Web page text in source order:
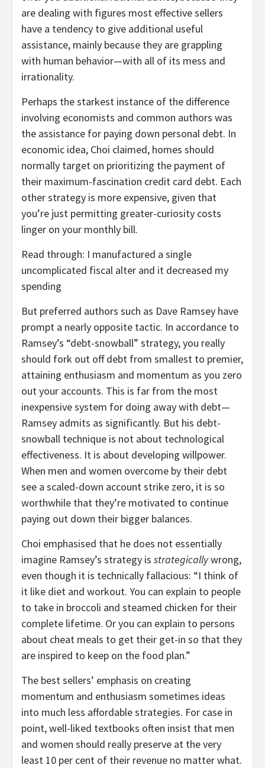
are dealing with figures most effective sellers
have a tendency to give additional useful
assistance, mainly because they are grappling
with human behavior—with all of its mess and
irrationality.
Perhaps the starkest instance of the difference
involving economists and common authors was
the assistance for paying down personal debt. In
economic idea, Choi claimed, homes should
normally target on prioritizing the payment of
their maximum-fascination credit card debt. Each
other strategy is more expensive, given that
you’re just permitting greater-curiosity costs
linger on your monthly bill.
Read through: I manufactured a single
uncomplicated fiscal alter and it decreased my
spending
But preferred authors such as Dave Ramsey have
prompt a nearly opposite tactic. In accordance to
Ramsey’s “debt-snowball” strategy, you really
should fork out off debt from smallest to premier,
attaining enthusiasm and momentum as you zero
out your accounts. This is far from the most
inexpensive system for doing away with debt—
Ramsey admits as significantly. But his debt-
snowball technique is not about technological
effectiveness. It is about developing willpower.
When men and women overcome by their debt
see a scaled-down account strike zero, it is so
worthwhile that they’re motivated to continue
paying out down their bigger balances.
Choi emphasised that he does not essentially
imagine Ramsey’s strategy is strategicallywrong,
even though it is technically fallacious: “I think of
it like diet and workout. You can explain to people
to take in broccoli and steamed chicken for their
complete lifetime. Or you can explain to persons
about cheat meals to get their get-in so that they
are inspired to keep on the food plan.”
The best sellers’ emphasis on creating
momentum and enthusiasm sometimes ideas
into much less affordable strategies. For case in
point, well-liked textbooks often insist that men
and women should really preserve at the very
least 10 per cent of their revenue no matter what.